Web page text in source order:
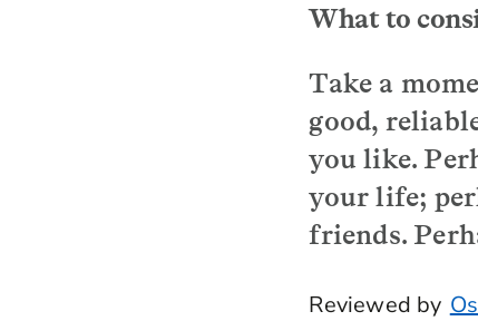
What to
Take a
good,
you like.
your life;
friends.
Reviewed by